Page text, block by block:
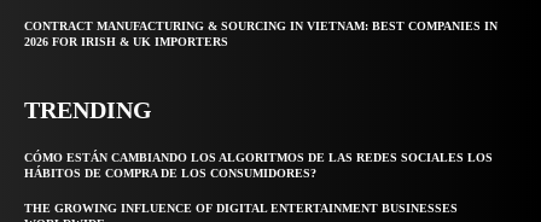
CONTRACT MANUFACTURING & SOURCING IN VIETNAM: BEST COMPANIES IN
2026 FOR IRISH & UK IMPORTERS
TRENDING
CÓMO ESTÁN CAMBIANDO LOS ALGORITMOS DE LAS REDES SOCIALES LOS
HÁBITOS DE COMPRA DE LOS CONSUMIDORES?
THE GROWING INFLUENCE OF DIGITAL ENTERTAINMENT BUSINESSES